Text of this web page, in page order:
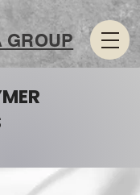
GROUP